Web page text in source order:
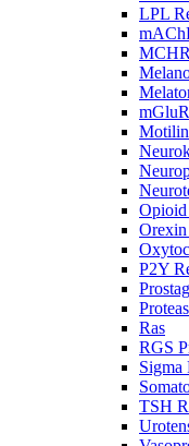
LPL
mGluR
Opioid
P2Y
Ras
RGS
Sigma
TSH